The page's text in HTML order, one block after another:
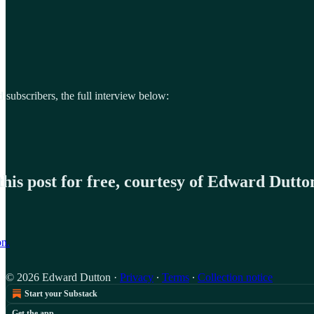
the full interview below:
post for free, courtesy of Edward
© 2026 Edward Dutton · Privacy ∙ Terms ∙ Collection notice
Start your Substack